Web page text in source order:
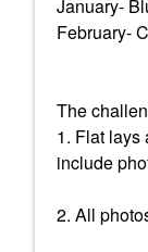
January-
February-
The
1. Flat lays
include
2. All